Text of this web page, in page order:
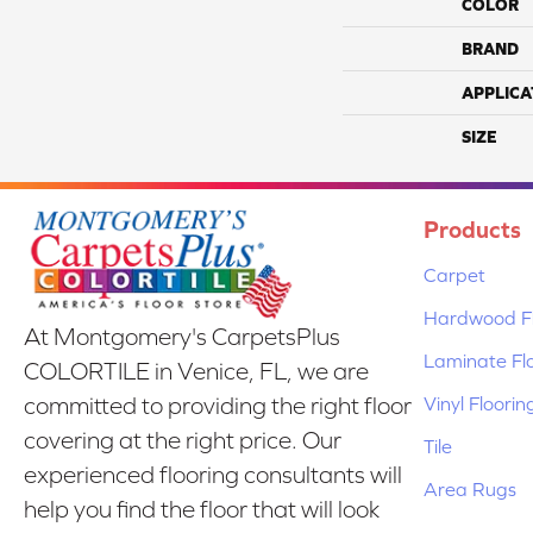
COLOR
BRAND
SIZE
At Montgomery's CarpetsPlus
COLORTILE in Venice, FL, we are
committed to providing the right floor
covering at the right price. Our
experienced flooring consultants will
help you find the floor that will look
Products
Carpet
Hardwood
Laminate
Vinyl
Tile
Area Rugs